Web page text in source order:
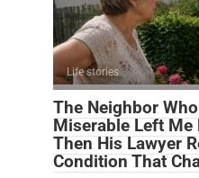
Life stories
The Neighbor
Miserable Left Me
Then His Lawyer
Condition That